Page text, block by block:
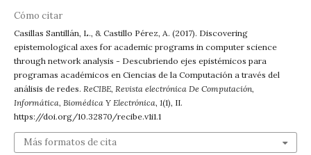
Cómo citar
Casillas Santillán, L., & Castillo Pérez, A. (2017). Discovering
epistemological axes for academic programs in computer science
through network analysis - Descubriendo ejes epistémicos para
programas académicos en Ciencias de la Computación a través del
análisis de redes. ReCIBE, Revista electrónica De Computación,
Informática, Biomédica Y Electrónica, 1(1), II.
https://doi.org/10.32870/recibe.v1i1.1
Más formatos de cita